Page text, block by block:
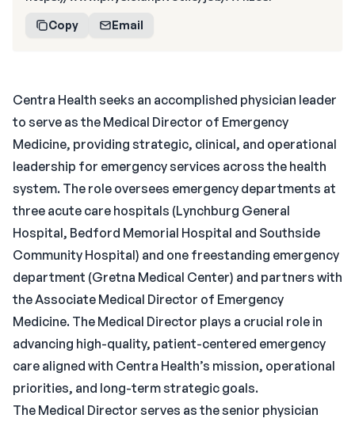
Centra Health seeks an accomplished physician leader
to serve as the Medical Director of Emergency
Medicine, providing strategic, clinical, and operational
leadership for emergency services across the health
system. The role oversees emergency departments at
three acute care hospitals (Lynchburg General
Hospital, Bedford Memorial Hospital and Southside
Community Hospital) and one freestanding emergency
department (Gretna Medical Center) and partners with
the Associate Medical Director of Emergency
Medicine. The Medical Director plays a crucial role in
advancing high-quality, patient-centered emergency
care aligned with Centra Health’s mission, operational
priorities, and long-term strategic goals.
The Medical Director serves as the senior physician
Copy Email